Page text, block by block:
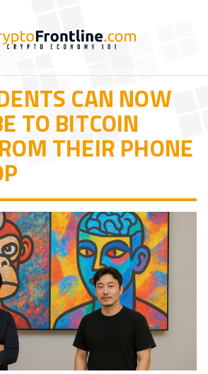
CAN NOW
TO BITCOIN
THEIR PHONE